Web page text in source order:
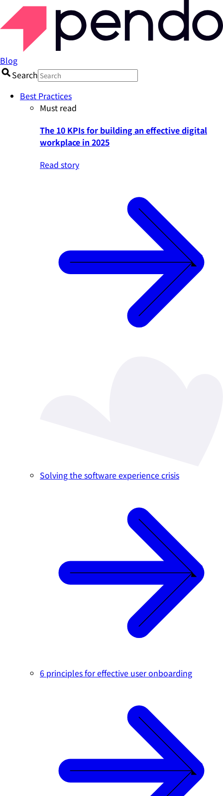
Blog
Search
Best Practices
Must read
The 10 KPIs for building an effective digital
workplace in 2025
Read story
Solving the software experience crisis
6 principles for effective user onboarding